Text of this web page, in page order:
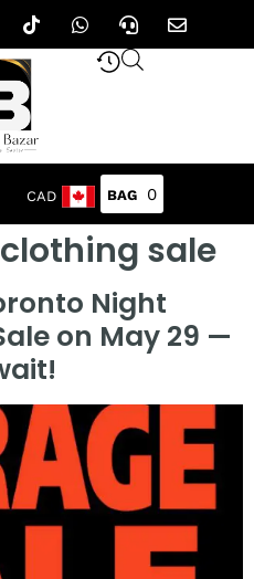
CAD 0
sale
Night
on May 29 —